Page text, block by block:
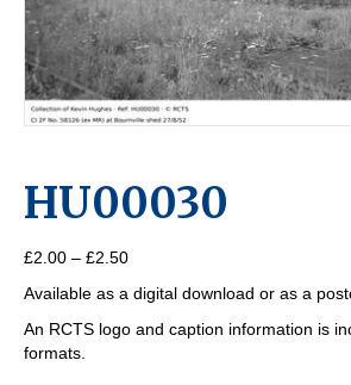
HU00030
£2.00 – £2.50Price
£2.00
through
Available as a digital download or as a
An RCTS logo and caption information is
formats.